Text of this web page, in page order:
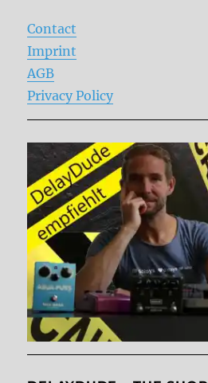
Contact
Imprint
AGB
Privacy Policy